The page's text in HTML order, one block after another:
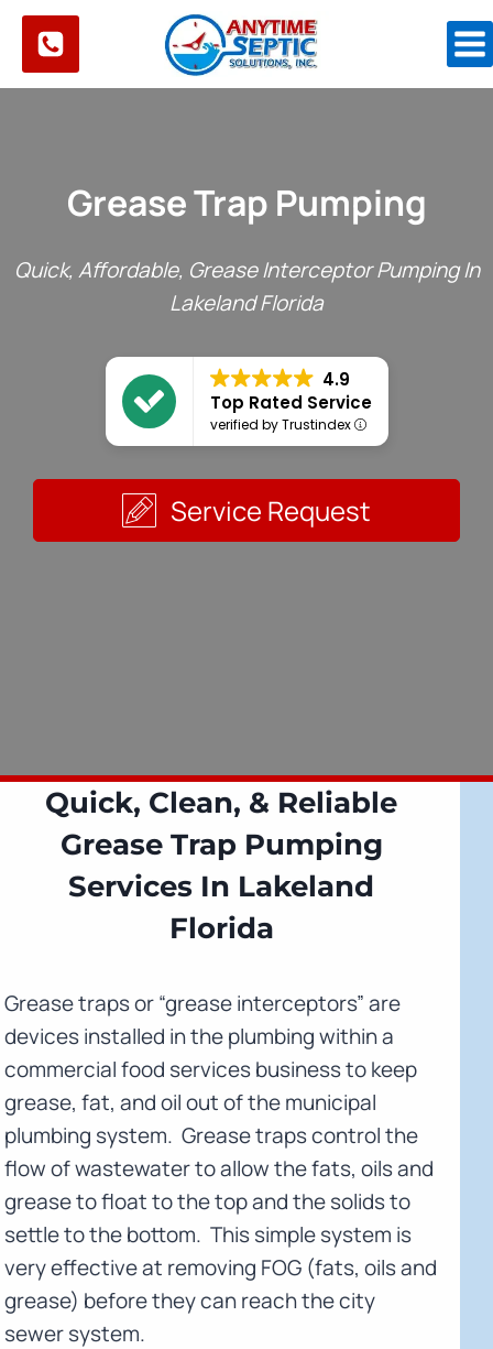
Skip
content
Grease Trap Pumping
Quick, Affordable, Grease Interceptor Pumping In
Lakeland Florida
4.9
Top Rated Service
verified by Trustindex
Service Request
Quick, Clean, & Reliable
Grease Trap Pumping
Services In Lakeland
Florida
Grease traps or “grease interceptors” are
devices installed in the plumbing within a
commercial food services business to keep
grease, fat, and oil out of the municipal
plumbing system. Grease traps control the
flow of wastewater to allow the fats, oils and
grease to float to the top and the solids to
settle to the bottom. This simple system is
very effective at removing FOG (fats, oils and
grease) before they can reach the city
sewer system.